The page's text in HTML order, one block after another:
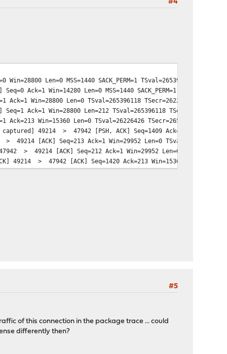
#4
Len=0 MSS=1440 SACK_PERM=1 TSval=265396100 TSecr=0
Ack=1 Win=14280 Len=0 MSS=1440 SACK_PERM=1
Win=28800 Len=0 TSval=265396118 TSecr=26226420
Ack=1 Win=28800 Len=212 TSval=265396118 TSecr=26226420
Win=15360 Len=0 TSval=26226426 TSecr=265396118
49214 > 47942 [PSH, ACK] Seq=1409 Ack=213 Win=15360
49214 [ACK] Seq=213 Ack=1 Win=29952 Len=0 TSval=265396209
> 49214 [ACK] Seq=212 Ack=1 Win=29952 Len=0
49214 > 47942 [ACK] Seq=1420 Ack=213 Win=15360 Len=0
#5
of this connection in the package trace ... could
differently then?